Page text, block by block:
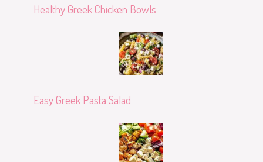
Healthy Greek Chicken Bowls
Easy Greek Pasta Salad